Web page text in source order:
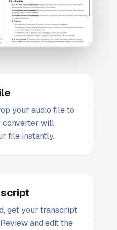
your audio file to
converter will
file instantly.
get your transcript
and edit the